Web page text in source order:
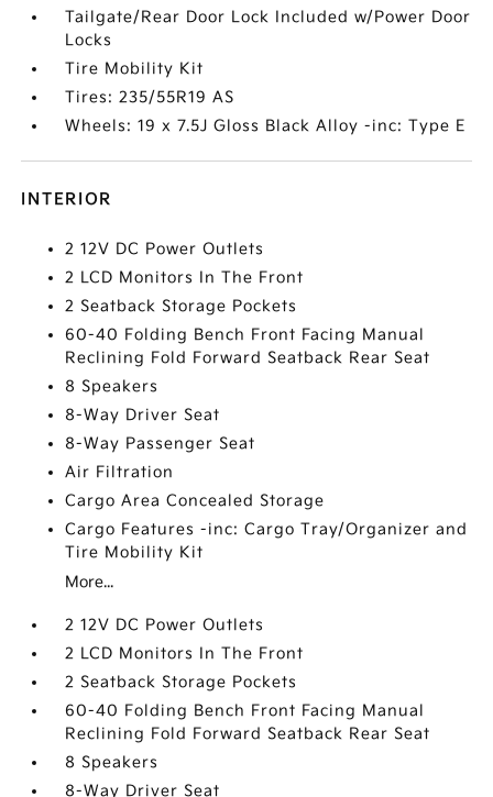
Tailgate/Rear Door Lock Included w/Power Door
Locks
Tire Mobility Kit
Tires: 235/55R19 AS
Wheels: 19 x 7.5J Gloss Black Alloy -inc: Type E
INTERIOR
2 12V DC Power Outlets
2 LCD Monitors In The Front
2 Seatback Storage Pockets
60-40 Folding Bench Front Facing Manual
Reclining Fold Forward Seatback Rear Seat
8 Speakers
8-Way Driver Seat
8-Way Passenger Seat
Air Filtration
Cargo Area Concealed Storage
Cargo Features -inc: Cargo Tray/Organizer and
Tire Mobility Kit
More...
2 12V DC Power Outlets
2 LCD Monitors In The Front
2 Seatback Storage Pockets
60-40 Folding Bench Front Facing Manual
Reclining Fold Forward Seatback Rear Seat
8 Speakers
8-Way Driver Seat